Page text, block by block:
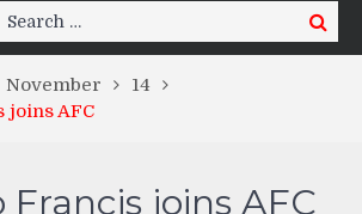
Search
Search
November
14
joins AFC
Francis joins AFC